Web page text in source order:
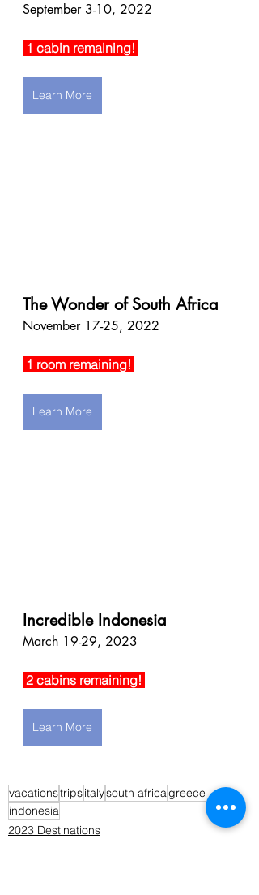
September 3-10, 2022
1 cabin remaining!
Learn More
The Wonder of South Africa
November 17-25, 2022
1 room remaining!
Learn More
Incredible Indonesia
March 19-29, 2023
2 cabins remaining!
Learn More
vacationstripsitalysouth africagreece
indonesia
2023 Destinations